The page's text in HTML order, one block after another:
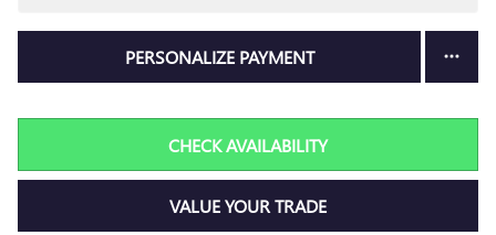
PERSONALIZE PAYMENT
CHECK AVAILABILITY
VALUE YOUR TRADE